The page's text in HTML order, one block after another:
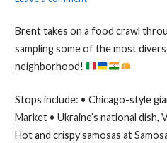
Brent takes on a food crawl
sampling some of the most
neighborhood!
Stops include: • Chicago-style
Market • Ukraine’s national dish,
Hot and crispy samosas at